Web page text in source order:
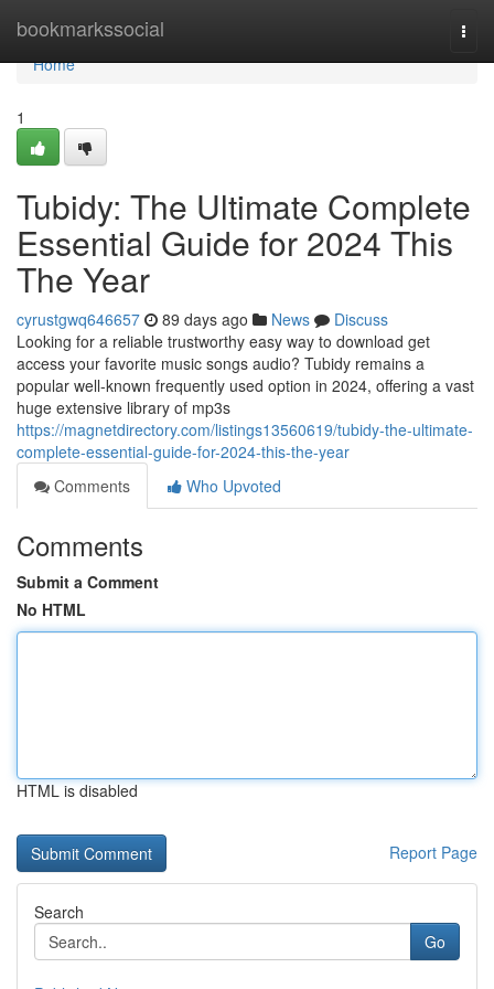
bookmarkssocial
Home
Home
1
Tubidy: The Ultimate Complete
Essential Guide for 2024 This
The Year
cyrustgwq646657 89 days ago News
Discuss
Looking for a reliable trustworthy easy way to download get
access your favorite music songs audio? Tubidy remains a
popular well-known frequently used option in 2024, offering a vast
huge extensive library of mp3s
https://magnetdirectory.com/listings13560619/tubidy-the-ultimate-
complete-essential-guide-for-2024-this-the-year
Comments
Who Upvoted
Comments
Submit a Comment
No HTML
HTML is disabled
Report Page
Search
Go